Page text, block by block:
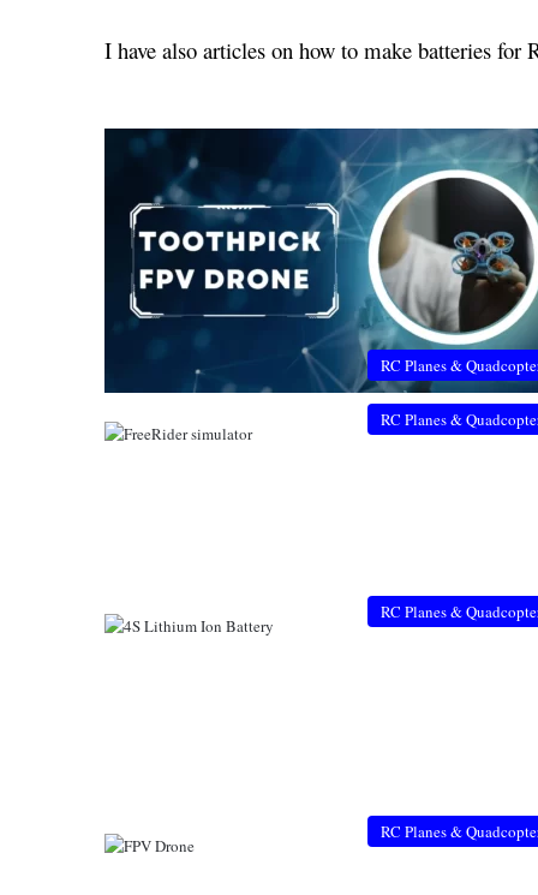
I have also articles on how to make batteries for
RC Planes &
RC Planes &
RC Planes &
RC Planes &